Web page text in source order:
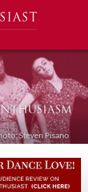
Steven Pisano